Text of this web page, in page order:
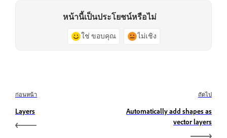
หน้านี้เป็นประโยชน์หรือไม่
ใช่ ขอบคุณ ไม่เชิง
ก่อนหน้า
Layers
ถัดไป
Automatically add shapes as
vector layers